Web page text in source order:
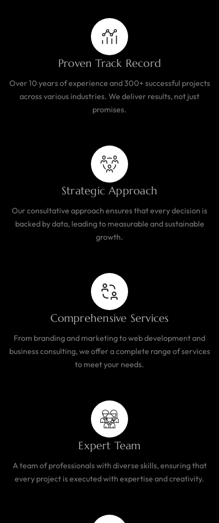
Proven Track Record
Over 10 years of experience and 300+ successful projects
across various industries. We deliver results, not just
promises.
Strategic Approach
Our consultative approach ensures that every decision is
backed by data, leading to measurable and sustainable
growth.
Comprehensive Services
From branding and marketing to web development and
business consulting, we offer a complete range of services
to meet your needs.
Expert Team
A team of professionals with diverse skills, ensuring that
every project is executed with expertise and creativity.